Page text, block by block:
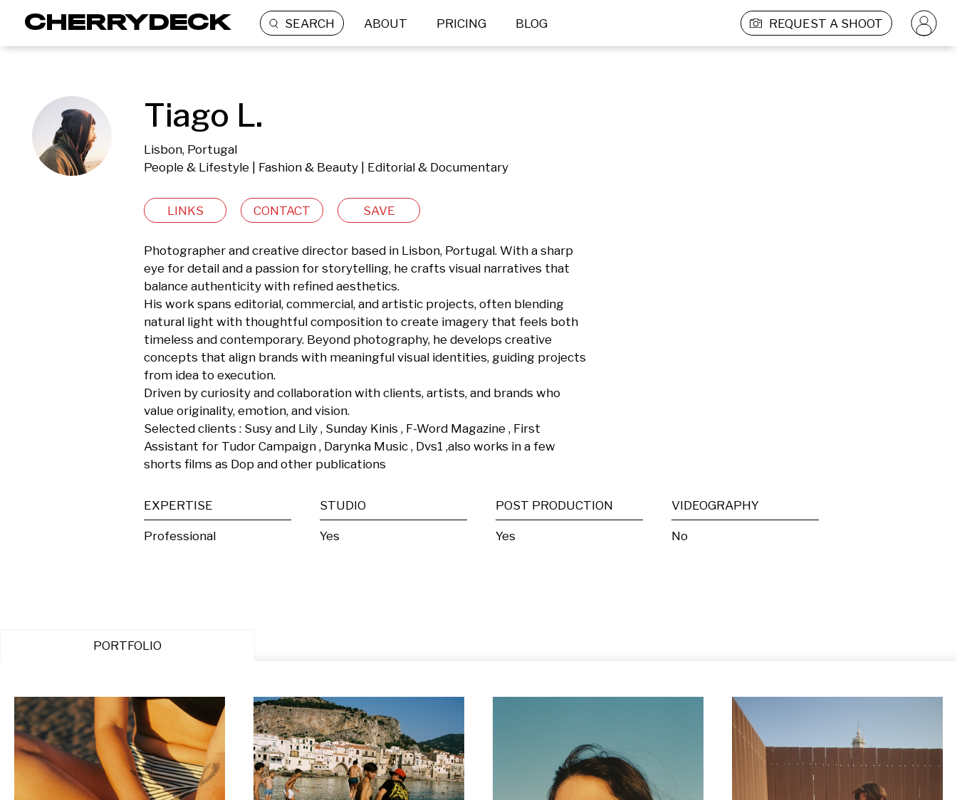
SEARCH ABOUT PRICING BLOG REQUEST A SHOOT
Tiago L.
Lisbon, Portugal
People & Lifestyle | Fashion & Beauty | Editorial & Documentary
LINKS CONTACT SAVE
Photographer and creative director based in Lisbon, Portugal. With a sharp
eye for detail and a passion for storytelling, he crafts visual narratives that
balance authenticity with refined aesthetics.
His work spans editorial, commercial, and artistic projects, often blending
natural light with thoughtful composition to create imagery that feels both
timeless and contemporary. Beyond photography, he develops creative
concepts that align brands with meaningful visual identities, guiding projects
from idea to execution.
Driven by curiosity and collaboration with clients, artists, and brands who
value originality, emotion, and vision.
Selected clients : Susy and Lily , Sunday Kinis , F-Word Magazine , First
Assistant for Tudor Campaign , Darynka Music , Dvs1 ,also works in a few
shorts films as Dop and other publications
EXPERTISE
Professional
STUDIO
Yes
POST PRODUCTION
Yes
VIDEOGRAPHY
No
PORTFOLIO